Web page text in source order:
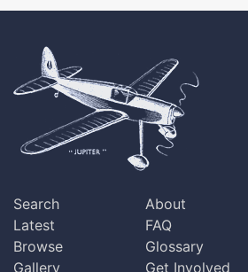
Search
Latest
Browse
Gallery
About
FAQ
Glossary
Get Involved